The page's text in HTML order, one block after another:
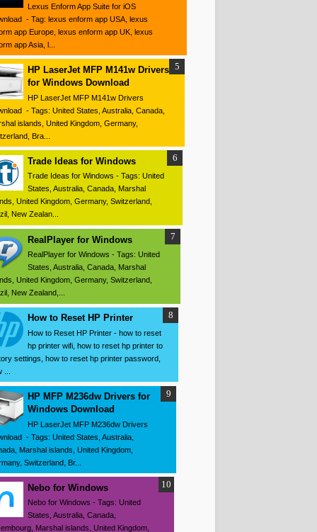
Lexus Enform App Suite for iOS
- Tag: lexus enform app USA, lexus
app Europe, lexus enform app UK, lexus
app Asia, l...
HP LaserJet MFP M141w Drivers
for Windows Download
HP LaserJet MFP M141w Drivers
- Tags: United States, Australia, Canada,
islands, United Kingdom, Germany,
Bra...
Trade Ideas for Windows
Trade Ideas for Windows - Tags: United
States, Australia, Canada, Marshal
United Kingdom, Germany, Switzerland,
New Zealan...
RealPlayer for Windows
RealPlayer for Windows - Tags: United
States, Australia, Canada, Marshal
United Kingdom, Germany, Switzerland,
New Zealand,...
How to Reset HP Printer
How to Reset HP Printer - how to reset
hp printer wifi, how to reset hp printer to
settings, how to reset hp printer password,
HP MFP M236dw Drivers for
Windows Download
HP LaserJet MFP M236dw Drivers
- Tags: United States, Australia,
Marshal islands, United Kingdom,
Switzerland, Br...
Nebo for Windows
Nebo for Windows - Tags: United
States, Australia, Canada,
Marshal islands, United Kingdom,